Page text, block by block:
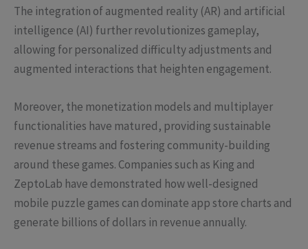
The integration of augmented reality (AR) and artificial
intelligence (AI) further revolutionizes gameplay,
allowing for personalized difficulty adjustments and
augmented interactions that heighten engagement.
Moreover, the monetization models and multiplayer
functionalities have matured, providing sustainable
revenue streams and fostering community-building
around these games. Companies such as King and
ZeptoLab have demonstrated how well-designed
mobile puzzle games can dominate app store charts and
generate billions of dollars in revenue annually.